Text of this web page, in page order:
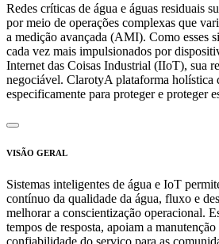
Redes críticas de água e águas residuais
por meio de operações complexas que
a medição avançada (AMI). Como esses
cada vez mais impulsionados por
Internet das Coisas Industrial (IIoT), sua
negociável. ClarotyA plataforma holística
especificamente para proteger e proteger
VISÃO GERAL
Sistemas inteligentes de água e IoT
contínuo da qualidade da água, fluxo e
melhorar a conscientização operacional.
tempos de resposta, apoiam a
confiabilidade do serviço para as